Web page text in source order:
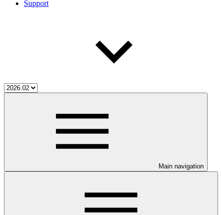
Support
Main navigation